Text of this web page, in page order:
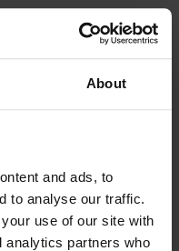
About
and ads, to
to analyse our traffic.
use of our site with
analytics partners who
(France)
VOOR TOEGEPAST